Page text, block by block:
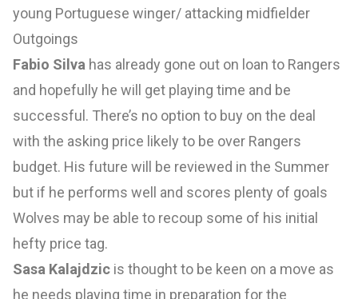
young Portuguese winger/ attacking midfielder
Outgoings
Fabio Silva has already gone out on loan to Rangers
and hopefully he will get playing time and be
successful. There’s no option to buy on the deal
with the asking price likely to be over Rangers
budget. His future will be reviewed in the Summer
but if he performs well and scores plenty of goals
Wolves may be able to recoup some of his initial
hefty price tag.
Sasa Kalajdzic is thought to be keen on a move as
he needs playing time in preparation for the